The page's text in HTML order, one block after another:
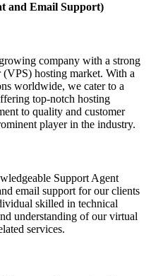
and Email Support)
company with a strong
hosting market. With a
worldwide, we cater to a
top-notch hosting
to quality and customer
player in the industry.
Support Agent
email support for our clients
skilled in technical
understanding of our virtual
services.